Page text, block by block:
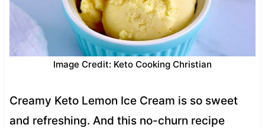
Image Credit: Keto Cooking Christian
Creamy Keto Lemon Ice Cream is so sweet
and refreshing. And this no-churn recipe